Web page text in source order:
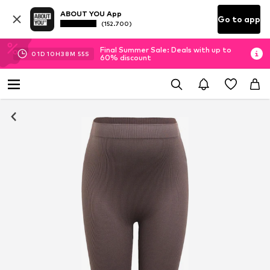
ABOUT YOU App
(152.700) Go to app
01D 10H38M 54S
Final Summer Sale: Deals with up to
60% discount